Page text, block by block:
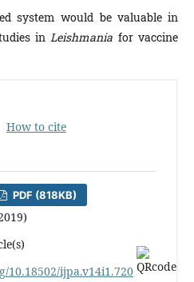
system would be valuable in
inLeishmania for vaccine
How to cite
PDF (818KB)
10.18502/ijpa.v14i1.720